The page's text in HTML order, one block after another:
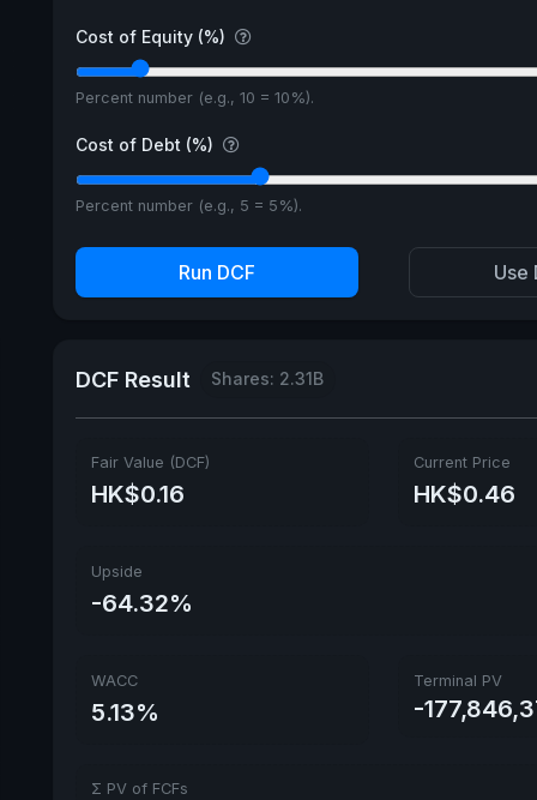
Cost of Equity (%)
Percent number (e.g., 10 = 10%).
Cost of Debt (%)
Percent number (e.g., 5 = 5%).
Run DCF Use
DCF Result Shares: 2.31B
Fair Value (DCF)
HK$0.16
Current Price
HK$0.46
Upside
-64.32%
WACC
5.13%
Terminal PV
-
Σ PV of FCFs